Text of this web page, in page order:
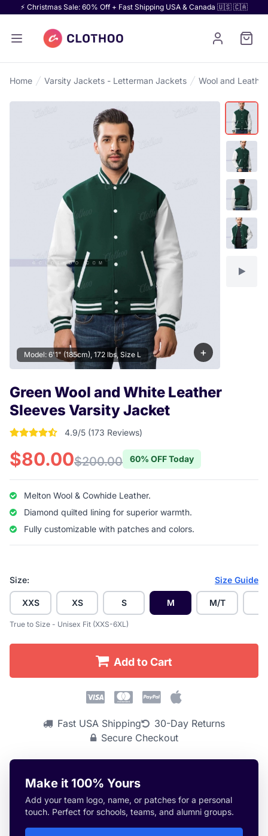
⚡ Christmas Sale: 60% Off + Fast Shipping USA & Canada 🇺🇸 🇨🇦
Home Varsity Jackets - Letterman Jackets Wool and
+
Model: 6'1" (185cm), 172 lbs, Size L
Green Wool and White Leather
Sleeves Varsity Jacket
4.9017341040462 out of 5 stars
4.9/5 (173 Reviews)
$80.00$200.00 60% OFF Today
Melton Wool & Cowhide Leather.
Diamond quilted lining for superior warmth.
Fully customizable with patches and colors.
Size: Size Guide
XXS XS S M M/T
True to Size - Unisex Fit (XXS-6XL)
Add to Cart
Fast USA Shipping
30-Day Returns
Secure Checkout
Make it 100% Yours
Add your team logo, name, or patches for a personal
touch. Perfect for schools, teams, and alumni groups.